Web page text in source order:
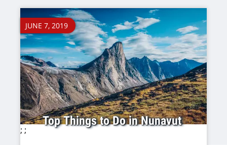
JUNE 7, 2019
;
Top Things to Do in Nunavut
;